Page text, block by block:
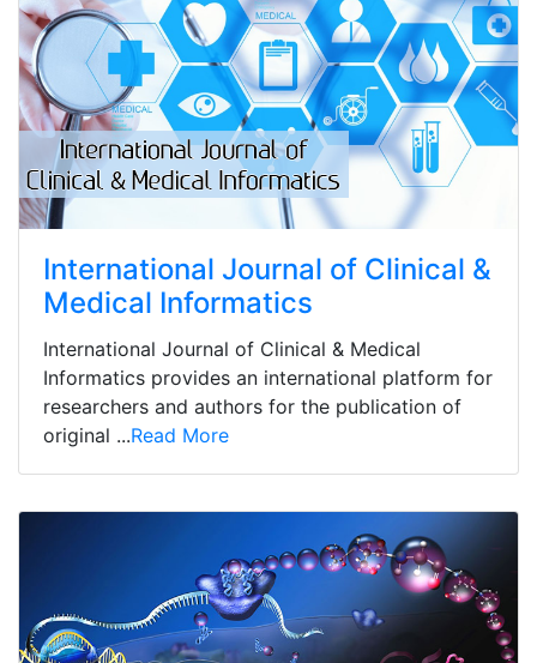
International Journal of Clinical &
Medical Informatics
International Journal of Clinical & Medical
Informatics provides an international platform for
researchers and authors for the publication of
original ...Read More